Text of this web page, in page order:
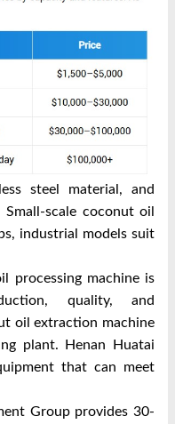
steel material, and
scale coconut oil
industrial models suit
processing machine is
quality, and
oil extraction machine
plant. Henan Huatai
that can meet
Group provides 30-